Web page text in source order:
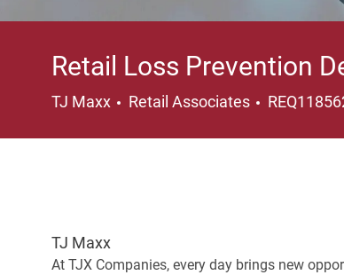
Retail Loss Prevention
TJ Maxx Category
Retail Associates
TJ Maxx
At TJX Companies, every day brings new